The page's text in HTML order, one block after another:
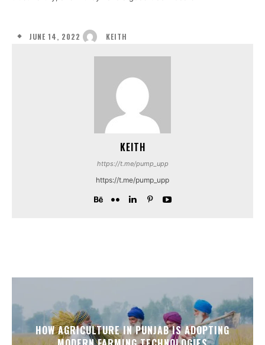
JUNE 14, 2022 KEITH
KEITH
https://t.me/pump_upp
https://t.me/pump_upp
HOW AGRICULTURE IN PUNJAB IS ADOPTING